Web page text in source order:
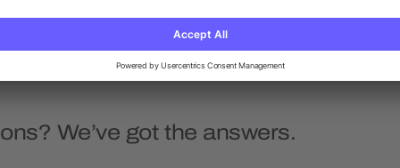
We’ve got the answers.